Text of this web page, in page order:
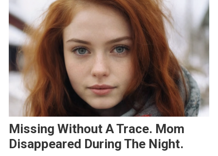
Missing Without A Trace. Mom
Disappeared During The Night.